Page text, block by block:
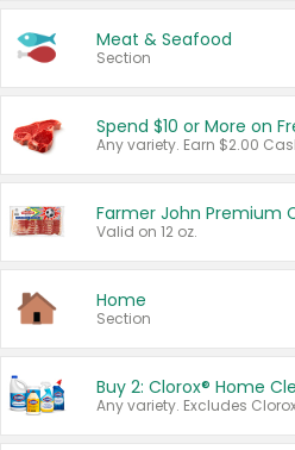
Meat & Seafood
Section
Spend $10 or More on
Farmer John Premium
Valid on 12 oz.
Home
Section